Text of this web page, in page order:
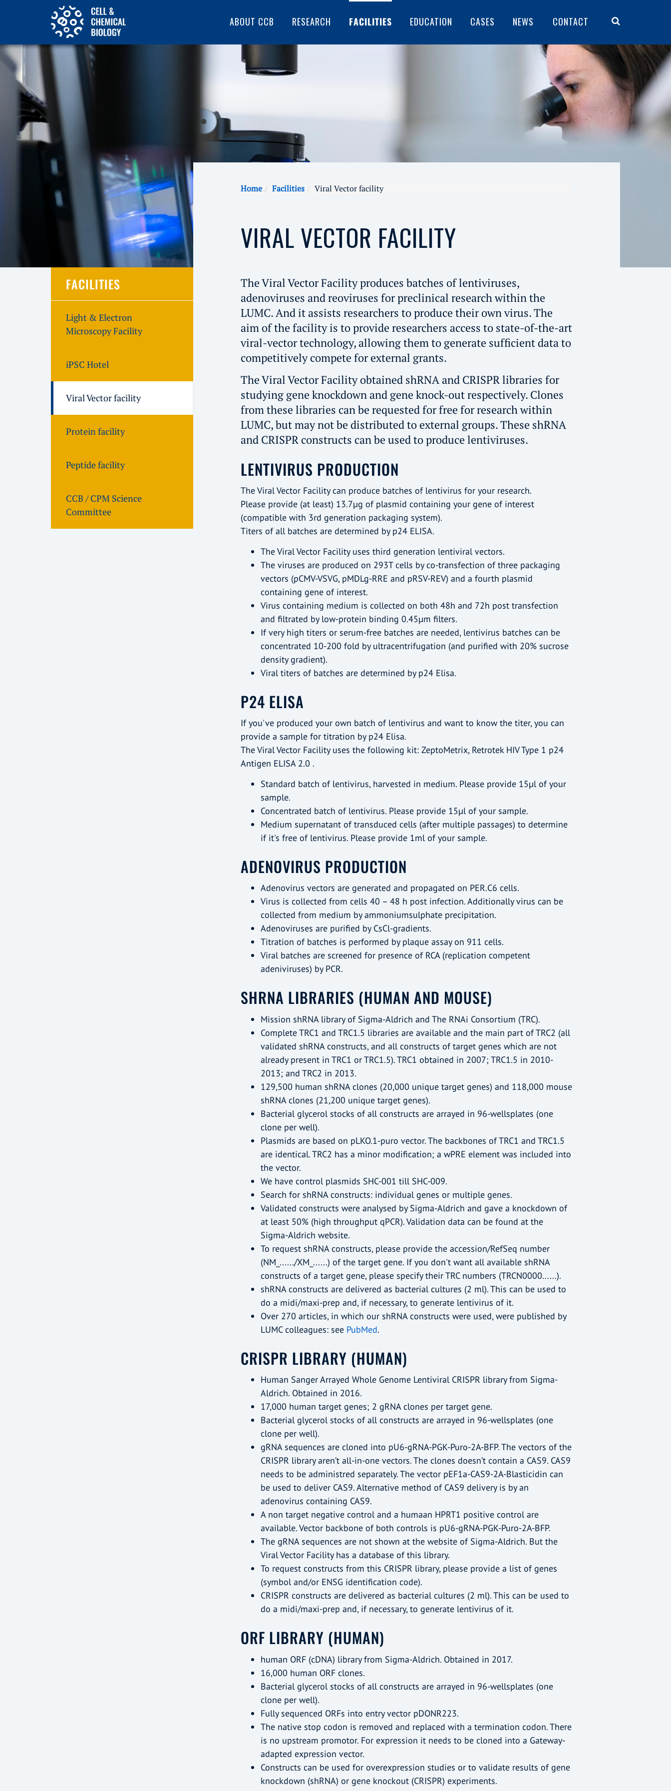
ABOUT CCB RESEARCH FACILITIES EDUCATION CASES NEWS CONTACT
Home Facilities Viral Vector facility
VIRAL VECTOR FACILITY
The Viral Vector Facility produces batches of lentiviruses,
adenoviruses and reoviruses for preclinical research within the
LUMC. And it assists researchers to produce their own virus. The
aim of the facility is to provide researchers access to state-of-the-art
viral-vector technology, allowing them to generate sufficient data to
competitively compete for external grants.
The Viral Vector Facility obtained shRNA and CRISPR libraries for
studying gene knockdown and gene knock-out respectively. Clones
from these libraries can be requested for free for research within
LUMC, but may not be distributed to external groups. These shRNA
and CRISPR constructs can be used to produce lentiviruses.
LENTIVIRUS PRODUCTION
The Viral Vector Facility can produce batches of lentivirus for your research.
Please provide (at least) 13.7µg of plasmid containing your gene of interest
(compatible with 3rd generation packaging system).
Titers of all batches are determined by p24 ELISA.
The Viral Vector Facility uses third generation lentiviral vectors.
The viruses are produced on 293T cells by co-transfection of three packaging
vectors (pCMV-VSVG, pMDLg-RRE and pRSV-REV) and a fourth plasmid
containing gene of interest.
Virus containing medium is collected on both 48h and 72h post transfection
and filtrated by low-protein binding 0.45µm filters.
If very high titers or serum-free batches are needed, lentivirus batches can be
concentrated 10-200 fold by ultracentrifugation (and purified with 20% sucrose
density gradient).
Viral titers of batches are determined by p24 Elisa.
P24 ELISA
If you've produced your own batch of lentivirus and want to know the titer, you can
provide a sample for titration by p24 Elisa.
The Viral Vector Facility uses the following kit: ZeptoMetrix, Retrotek HIV Type 1 p24
Antigen ELISA 2.0 .
Standard batch of lentivirus, harvested in medium. Please provide 15µl of your
sample.
Concentrated batch of lentivirus. Please provide 15µl of your sample.
Medium supernatant of transduced cells (after multiple passages) to determine
if it's free of lentivirus. Please provide 1ml of your sample.
ADENOVIRUS PRODUCTION
Adenovirus vectors are generated and propagated on PER.C6 cells.
Virus is collected from cells 40 – 48 h post infection. Additionally virus can be
collected from medium by ammoniumsulphate precipitation.
Adenoviruses are purified by CsCl-gradients.
Titration of batches is performed by plaque assay on 911 cells.
Viral batches are screened for presence of RCA (replication competent
adeniviruses) by PCR.
SHRNA LIBRARIES (HUMAN AND MOUSE)
Mission shRNA library of Sigma-Aldrich and The RNAi Consortium (TRC).
Complete TRC1 and TRC1.5 libraries are available and the main part of TRC2 (all
validated shRNA constructs, and all constructs of target genes which are not
already present in TRC1 or TRC1.5). TRC1 obtained in 2007; TRC1.5 in 2010-
2013; and TRC2 in 2013.
129,500 human shRNA clones (20,000 unique target genes) and 118,000 mouse
shRNA clones (21,200 unique target genes).
Bacterial glycerol stocks of all constructs are arrayed in 96-wellsplates (one
clone per well).
Plasmids are based on pLKO.1-puro vector. The backbones of TRC1 and TRC1.5
are identical. TRC2 has a minor modification; a wPRE element was included into
the vector.
We have control plasmids SHC-001 till SHC-009.
Search for shRNA constructs: individual genes or multiple genes.
Validated constructs were analysed by Sigma-Aldrich and gave a knockdown of
at least 50% (high throughput qPCR). Validation data can be found at the
Sigma-Aldrich website.
To request shRNA constructs, please provide the accession/RefSeq number
(NM_....../XM_......) of the target gene. If you don't want all available shRNA
constructs of a target gene, please specify their TRC numbers (TRCN0000......).
shRNA constructs are delivered as bacterial cultures (2 ml). This can be used to
do a midi/maxi-prep and, if necessary, to generate lentivirus of it.
Over 270 articles, in which our shRNA constructs were used, were published by
LUMC colleagues: see PubMed.
CRISPR LIBRARY (HUMAN)
Human Sanger Arrayed Whole Genome Lentiviral CRISPR library from Sigma-
Aldrich. Obtained in 2016.
17,000 human target genes; 2 gRNA clones per target gene.
Bacterial glycerol stocks of all constructs are arrayed in 96-wellsplates (one
clone per well).
gRNA sequences are cloned into pU6-gRNA-PGK-Puro-2A-BFP. The vectors of the
CRISPR library aren’t all-in-one vectors. The clones doesn’t contain a CAS9. CAS9
needs to be administred separately. The vector pEF1a-CAS9-2A-Blasticidin can
be used to deliver CAS9. Alternative method of CAS9 delivery is by an
adenovirus containing CAS9.
A non target negative control and a humaan HPRT1 positive control are
available. Vector backbone of both controls is pU6-gRNA-PGK-Puro-2A-BFP.
The gRNA sequences are not shown at the website of Sigma-Aldrich. But the
Viral Vector Facility has a database of this library.
To request constructs from this CRISPR library, please provide a list of genes
(symbol and/or ENSG identification code).
CRISPR constructs are delivered as bacterial cultures (2 ml). This can be used to
do a midi/maxi-prep and, if necessary, to generate lentivirus of it.
ORF LIBRARY (HUMAN)
human ORF (cDNA) library from Sigma-Aldrich. Obtained in 2017.
16,000 human ORF clones.
Bacterial glycerol stocks of all constructs are arrayed in 96-wellsplates (one
clone per well).
Fully sequenced ORFs into entry vector pDONR223.
The native stop codon is removed and replaced with a termination codon. There
is no upstream promotor. For expression it needs to be cloned into a Gateway-
adapted expression vector.
Constructs can be used for overexpression studies or to validate results of gene
knockdown (shRNA) or gene knockout (CRISPR) experiments.
FACILITIES
Light & Electron
Microscopy Facility
iPSC Hotel
Viral Vector facility
Protein facility
Peptide facility
CCB / CPM Science
Committee